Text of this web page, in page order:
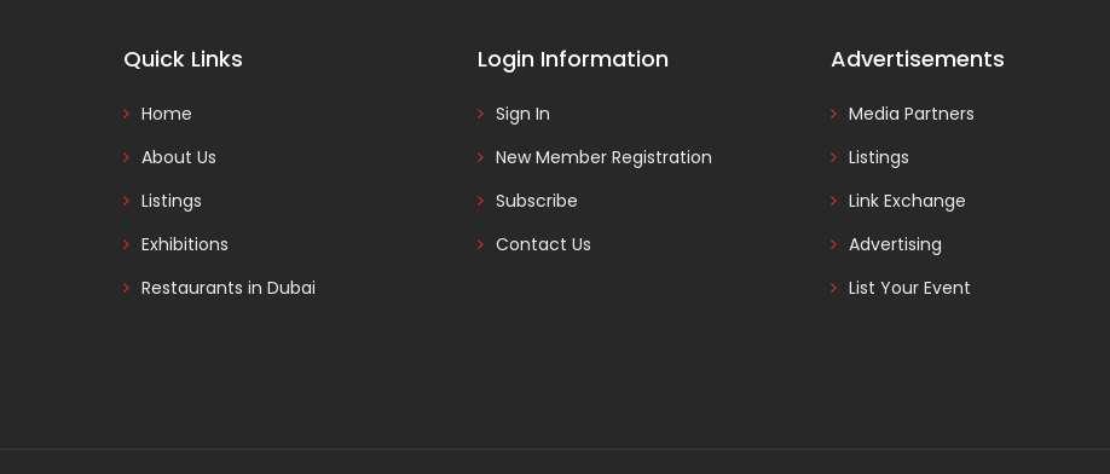
Quick Links
Home
About Us
Listings
Exhibitions
Restaurants in Dubai
Login Information
Sign In
New Member Registration
Subscribe
Contact Us
Advertisements
Media Partners
Listings
Link Exchange
Advertising
List Your Event